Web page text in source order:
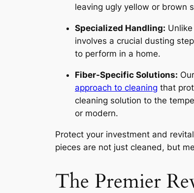
leaving ugly yellow or brown
Specialized Handling:
involves a crucial dusting
to perform in a home.
Fiber-Specific Solutions:
approach to cleaning that
cleaning solution to the
or modern.
Protect your investment and
pieces are not just cleaned, but
The Premier